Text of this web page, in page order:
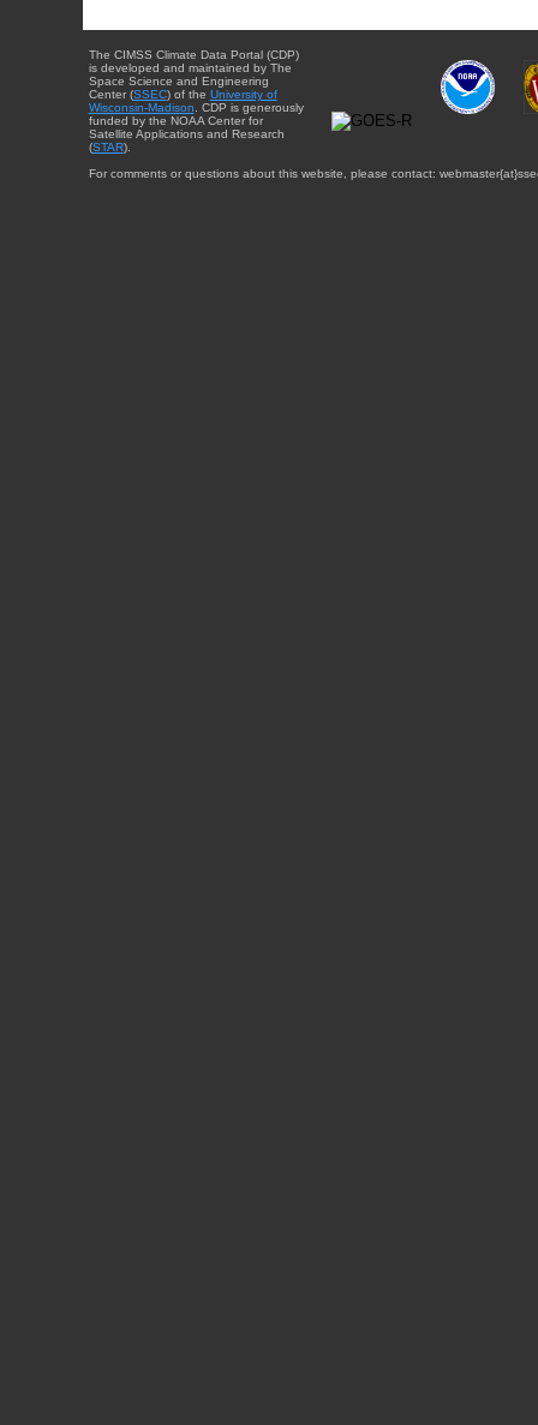
The CIMSS Climate Data Portal (CDP)
is developed and maintained by The
Space Science and Engineering
Center (SSEC) of the University of
Wisconsin-Madison. CDP is generously
funded by the NOAA Center for
Satellite Applications and Research
(STAR).
For comments or questions about this website, please contact: